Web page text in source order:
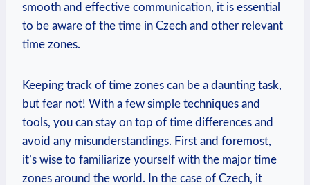
smooth and effective communication, it is essential
to be aware of the time in Czech and other relevant
time zones.
Keeping track of time zones can be a daunting task,
but fear not! With a few simple techniques and
tools, you can stay on top of time differences and
avoid any misunderstandings. First and foremost,
it’s wise to familiarize yourself with the major time
zones around the world. In the case of Czech, it